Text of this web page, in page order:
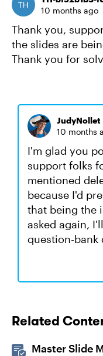
10 months ago
Thank you,
the slides are
Thank you for
JudyNollet
10 months
I'm glad you
support folks
mentioned
because I'd
that being the
asked again,
question-bank
Related
Master Slide